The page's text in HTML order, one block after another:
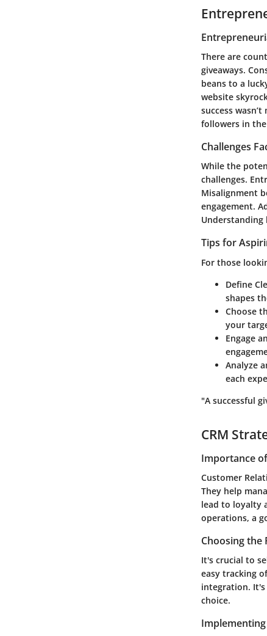
There are
giveaways.
beans to a
website
success
followers in
Challenges
While the
challenges.
Misalignment
engagement.
Tips for
For those
Define
shapes
Choose
your
Engage
Analyze
each
"A successful
CRM
Importance
Customer
They help
lead to loyalty
operations, a
Choosing the
It's crucial to
easy tracking
integration.
choice.
Implementing